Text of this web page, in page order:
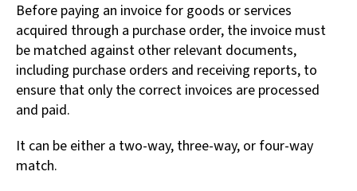
Before paying an invoice for goods or services
acquired through a purchase order, the invoice must
be matched against other relevant documents,
including purchase orders and receiving reports, to
ensure that only the correct invoices are processed
and paid.
It can be either a two-way, three-way, or four-way
match.